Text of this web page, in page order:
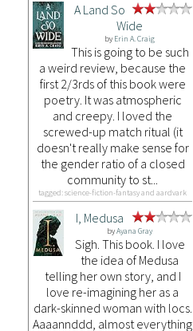
A Land So
Wide
by Erin A. Craig
This is going to be such
a weird review, because the
first 2/3rds of this book were
poetry. It was atmospheric
and creepy. I loved the
screwed-up match ritual (it
doesn't really make sense for
the gender ratio of a closed
community to st...
tagged: science-fiction-fantasy and aardvark
I, Medusa
byAyana Gray
Sigh. This book. I love
the idea of Medusa
telling her own story, and I
love re-imagining her as a
dark-skinned woman with locs.
Aaaannddd, almost everything